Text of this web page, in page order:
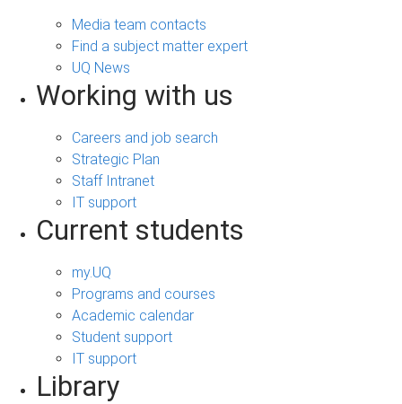
Media team contacts
Find a subject matter expert
UQ News
Working with us
Careers and job search
Strategic Plan
Staff Intranet
IT support
Current students
my.UQ
Programs and courses
Academic calendar
Student support
IT support
Library